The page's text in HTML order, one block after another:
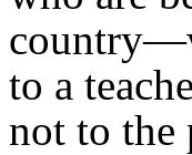
to a
not to the